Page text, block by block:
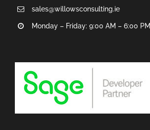
sales@willowsconsulting.ie
Monday – Friday: 9:00 AM – 6:00 PM